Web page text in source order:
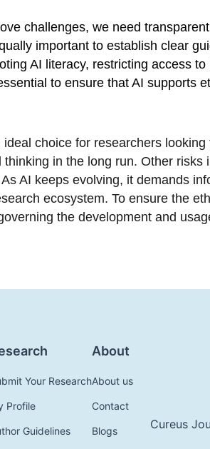
challenges, we need
important to establish clear
AI literacy, restricting access
to ensure that AI supports
choice for researchers
thinking in the long run. Other
AI keeps evolving, it demands
ecosystem. To ensure the
the development and
Your Research
Profile
Guidelines
About
About us
Contact
Blogs
Cureus